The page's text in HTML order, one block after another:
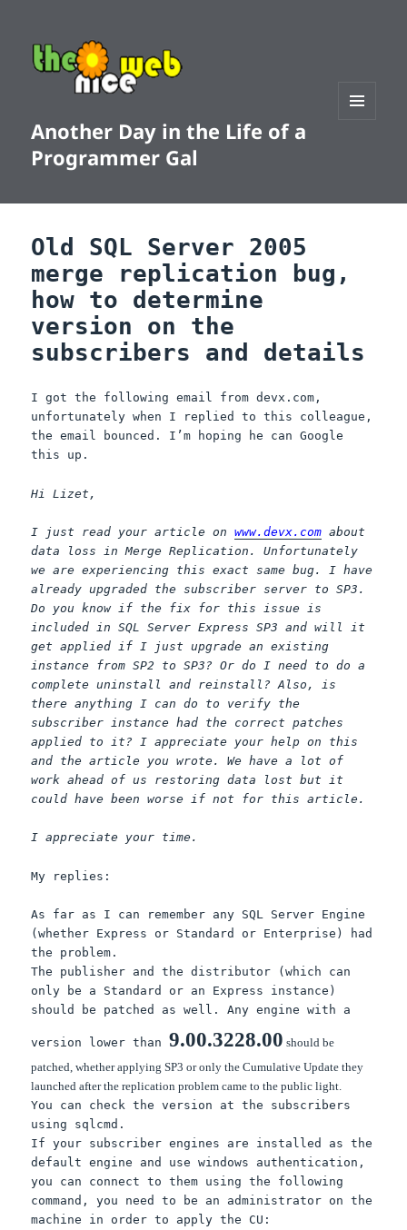
Another Day in the Life of a
Programmer Gal
Old SQL Server 2005
merge replication bug,
how to determine
version on the
subscribers and details
I got the following email from devx.com,
unfortunately when I replied to this colleague,
the email bounced. I’m hoping he can Google
this up.
Hi Lizet,
I just read your article onwww.devx.com about
data loss in Merge Replication. Unfortunately
we are experiencing this exact same bug. I have
already upgraded the subscriber server to SP3.
Do you know if the fix for this issue is
included in SQL Server Express SP3 and will it
get applied if I just upgrade an existing
instance from SP2 to SP3? Or do I need to do a
complete uninstall and reinstall? Also, is
there anything I can do to verify the
subscriber instance had the correct patches
applied to it? I appreciate your help on this
and the article you wrote. We have a lot of
work ahead of us restoring data lost but it
could have been worse if not for this article.
I appreciate your time.
My replies:
As far as I can remember any SQL Server Engine
(whether Express or Standard or Enterprise) had
the problem.
The publisher and the distributor (which can
only be a Standard or an Express instance)
should be patched as well. Any engine with a
version lower than9.00.3228.00 should be
patched, whether applying SP3 or only the Cumulative Update they
launched after the replication problem came to the public light.
You can check the version at the subscribers
using sqlcmd.
If your subscriber engines are installed as the
default engine and use windows authentication,
you can connect to them using the following
command, you need to be an administrator on the
machine in order to apply the CU: